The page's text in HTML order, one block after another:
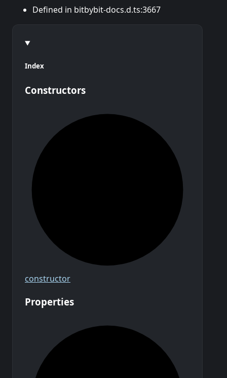
Defined in bitbybit-docs.d.ts:3667
Index
Constructors
constructor
Properties